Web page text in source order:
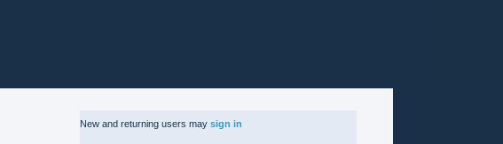
New and returning users may sign in